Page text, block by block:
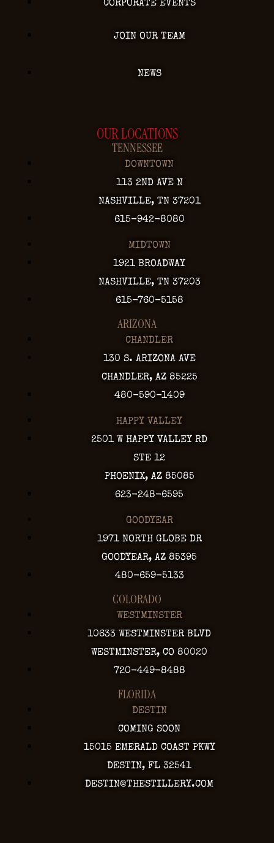
CORPORATE EVENTS
JOIN OUR TEAM
NEWS
OUR LOCATIONS
TENNESSEE
DOWNTOWN
113 2ND AVE N
NASHVILLE, TN 37201
615-942-8080
MIDTOWN
1921 BROADWAY
NASHVILLE, TN 37203
615-760-5158
ARIZONA
CHANDLER
130 S. ARIZONA AVE
CHANDLER, AZ 85225
480-590-1409
HAPPY VALLEY
2501 W HAPPY VALLEY RD
STE 12
PHOENIX, AZ 85085
623-248-6595
GOODYEAR
1971 NORTH GLOBE DR
GOODYEAR, AZ 85395
480-659-5133
COLORADO
WESTMINSTER
10633 WESTMINSTER BLVD
WESTMINSTER, CO 80020
720-449-8488
FLORIDA
DESTIN
COMING SOON
15015 EMERALD COAST PKWY
DESTIN, FL 32541
DESTIN@THESTILLERY.COM